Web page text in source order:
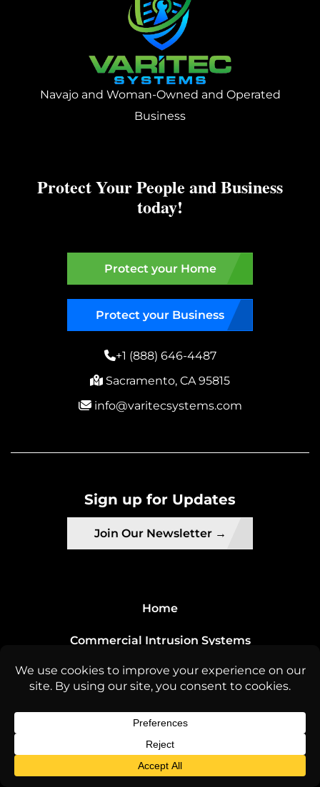
Navajo and Woman-Owned and Operated
Business
Protect Your People and Business
today!
Protect your Home
Protect your Business
+1 (888) 646-4487
Sacramento, CA 95815
info@varitecsystems.com
Sign up for Updates
Join Our Newsletter →
Home
Commercial Intrusion Systems
About Us
License Info